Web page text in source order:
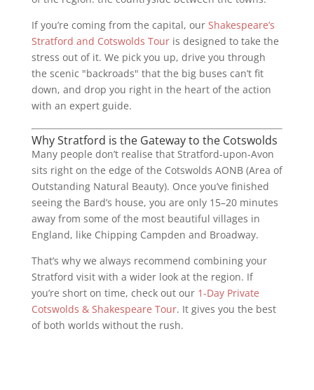
If you’re coming from the capital, our Shakespeare’s
Stratford and Cotswolds Touris designed to take the
stress out of it. We pick you up, drive you through
the scenic "backroads" that the big buses can’t fit
down, and drop you right in the heart of the action
with an expert guide.
Why Stratford is the Gateway to the Cotswolds
Many people don’t realise that Stratford-upon-Avon
sits right on the edge of the Cotswolds AONB (Area of
Outstanding Natural Beauty). Once you’ve finished
seeing the Bard’s house, you are only 15–20 minutes
away from some of the most beautiful villages in
England, like Chipping Campden and Broadway.
That’s why we always recommend combining your
Stratford visit with a wider look at the region. If
you’re short on time, check out our 1-Day Private
Cotswolds & Shakespeare Tour. It gives you the best
of both worlds without the rush.